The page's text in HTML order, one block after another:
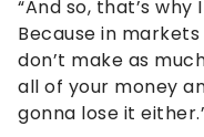
“And so, that’s
Because in
don’t make as
all of your money
gonna lose it